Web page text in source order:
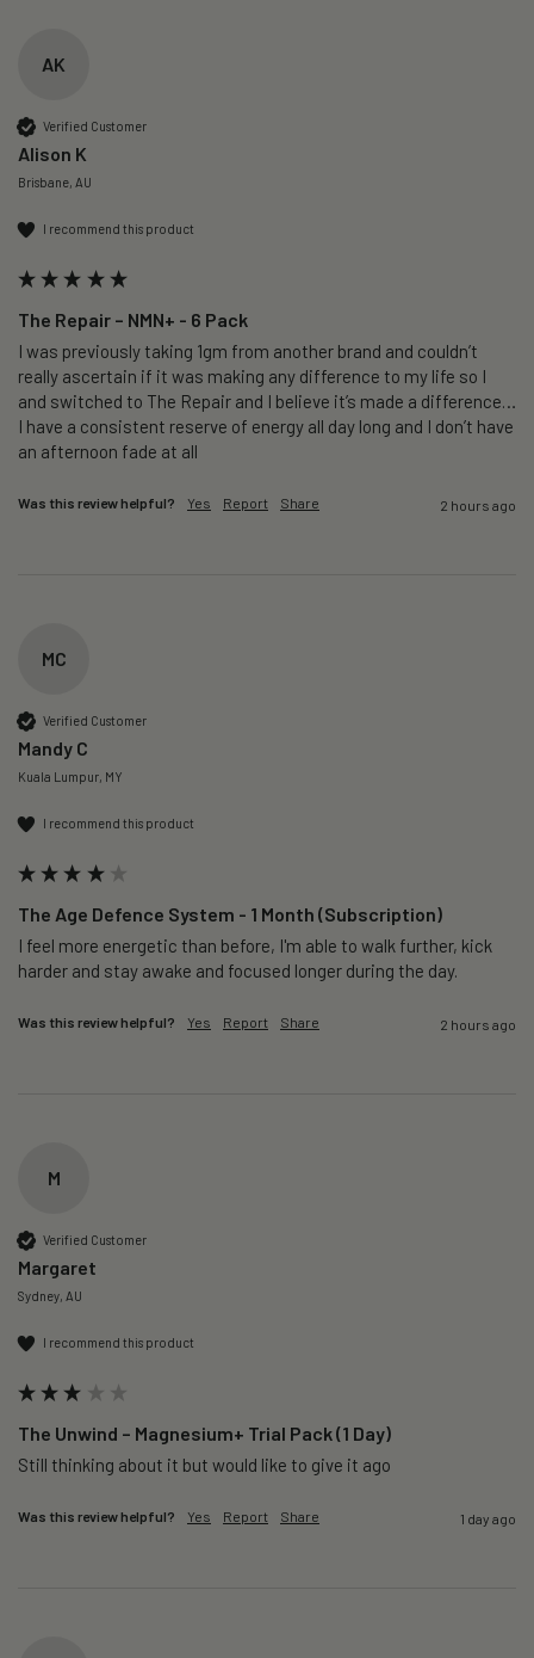
AK
Verified Customer
Alison K
Brisbane, AU
I recommend this product
The Repair – NMN+ - 6 Pack
I was previously taking 1gm from another brand and couldn’t
really ascertain if it was making any difference to my life so I
and switched to The Repair and I believe it’s made a difference…
I have a consistent reserve of energy all day long and I don’t have
an afternoon fade at all
Was this review helpful? Yes Report Share 2 hours ago
MC
Verified Customer
Mandy C
Kuala Lumpur, MY
I recommend this product
The Age Defence System - 1 Month (Subscription)
I feel more energetic than before, I'm able to walk further, kick
harder and stay awake and focused longer during the day.
Was this review helpful? Yes Report Share 2 hours ago
M
Verified Customer
Margaret
Sydney, AU
I recommend this product
The Unwind – Magnesium+ Trial Pack (1 Day)
Still thinking about it but would like to give it ago
Was this review helpful? Yes Report Share 1 day ago